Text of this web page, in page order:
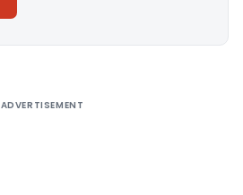
ADVERTISEMENT